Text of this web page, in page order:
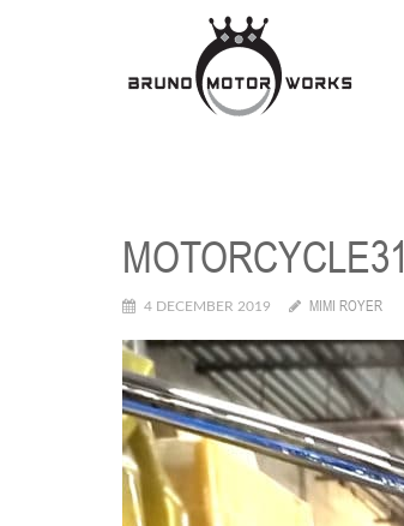
MOTORCYCLE31
4 DECEMBER 2019 MIMI ROYER